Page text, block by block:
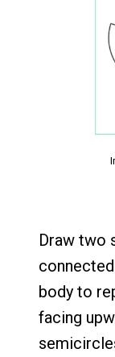
Draw two
body to
facing